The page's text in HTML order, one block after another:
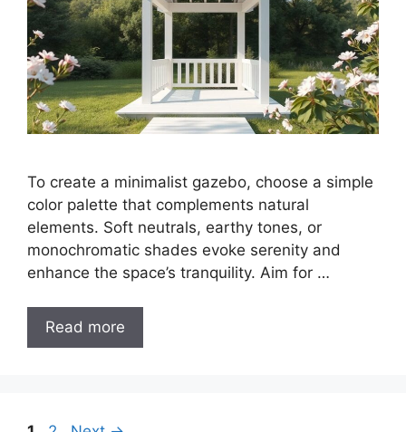
To create a minimalist gazebo, choose a simple
color palette that complements natural
elements. Soft neutrals, earthy tones, or
monochromatic shades evoke serenity and
enhance the space’s tranquility. Aim for …
Read more